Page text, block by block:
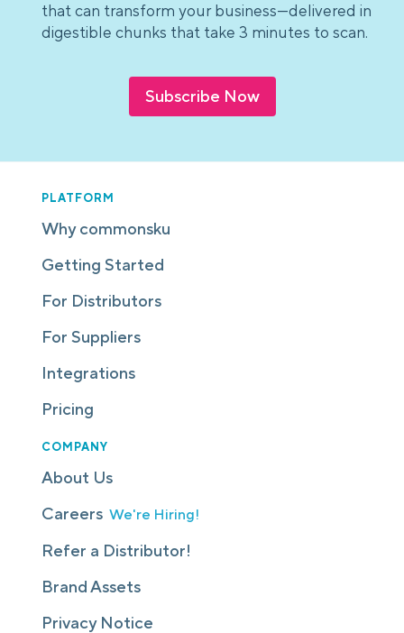
that can transform your business—delivered in
digestible chunks that take 3 minutes to scan.
Subscribe Now
PLATFORM
Why commonsku
Getting Started
For Distributors
For Suppliers
Integrations
Pricing
COMPANY
About Us
Careers We're Hiring!
Refer a Distributor!
Brand Assets
Privacy Notice